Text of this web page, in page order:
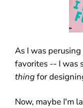
As I was
favorites -- I was
thingfor
Now, maybe I'm